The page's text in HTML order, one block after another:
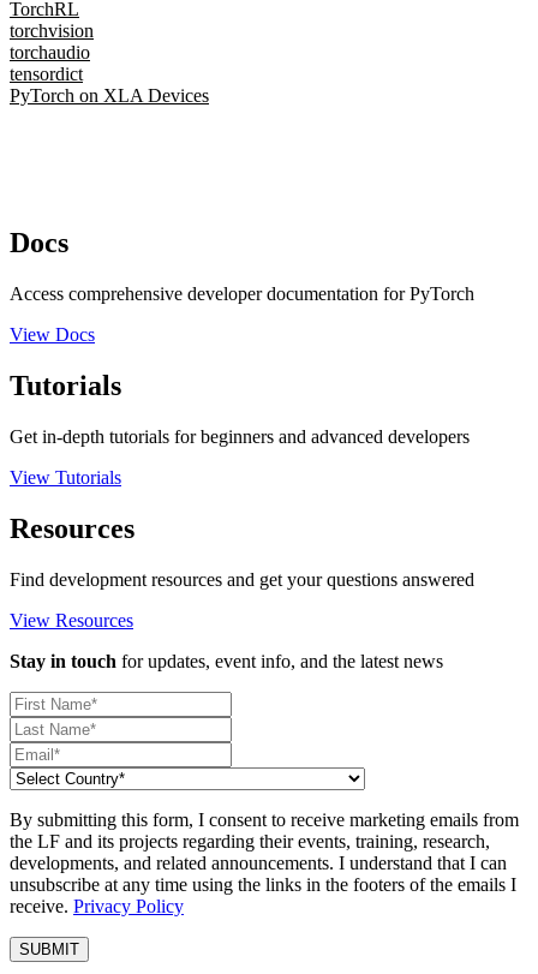
TorchRL
torchvision
torchaudio
tensordict
PyTorch on XLA Devices
Docs
Access comprehensive developer documentation for PyTorch
View Docs
Tutorials
Get in-depth tutorials for beginners and advanced developers
View Tutorials
Resources
Find development resources and get your questions answered
View Resources
Stay in touch for updates, event info, and the latest news
By submitting this form, I consent to receive marketing emails from
the LF and its projects regarding their events, training, research,
developments, and related announcements. I understand that I can
unsubscribe at any time using the links in the footers of the emails I
receive. Privacy Policy